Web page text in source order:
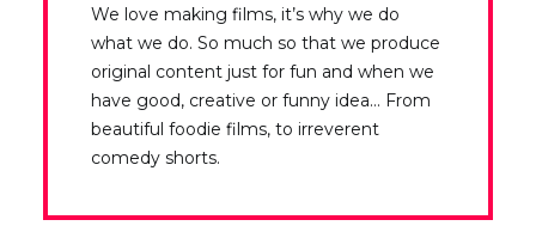
We love making films, it’s why we do
what we do. So much so that we produce
original content just for fun and when we
have good, creative or funny idea… From
beautiful foodie films, to irreverent
comedy shorts.